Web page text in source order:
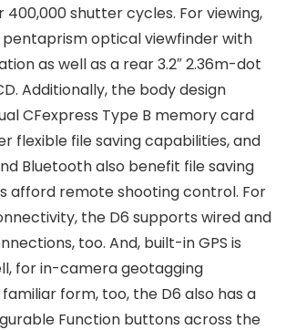
shutter cycles. For viewing,
optical viewfinder with
as well as a rear 3.2″ 2.36m-dot
Additionally, the body design
CFexpress Type B memory card
flexible file saving capabilities, and
Bluetooth also benefit file saving
afford remote shooting control. For
the D6 supports wired and
too. And, built-in GPS is
for in-camera geotagging
form, too, the D6 also has a
Function buttons across the